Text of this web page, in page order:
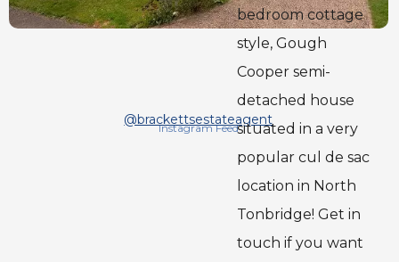
@brackettsestateagent
Instagram Feed
bedroom cottage
style, Gough
Cooper semi-
detached house
situated in a very
popular cul de sac
location in North
Tonbridge! Get in
touch if you want